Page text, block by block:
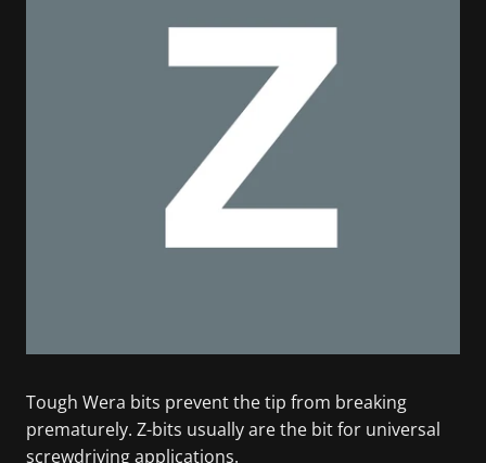
Tough Wera bits prevent the tip from breaking
prematurely. Z-bits usually are the bit for universal
screwdriving applications.